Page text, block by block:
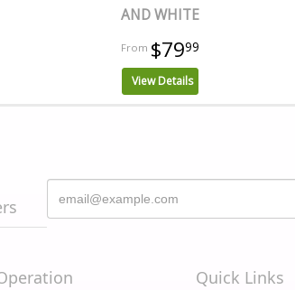
AND WHITE
$7999
View Details
Quick Links